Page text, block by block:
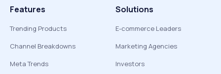
Features
Trending Products
Channel Breakdowns
Meta Trends
Solutions
E-commerce Leaders
Marketing Agencies
Investors